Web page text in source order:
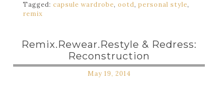
Tagged:capsule wardrobe,ootd,personal style,
remix
Remix.Rewear.Restyle & Redress:
Reconstruction
May 19, 2014